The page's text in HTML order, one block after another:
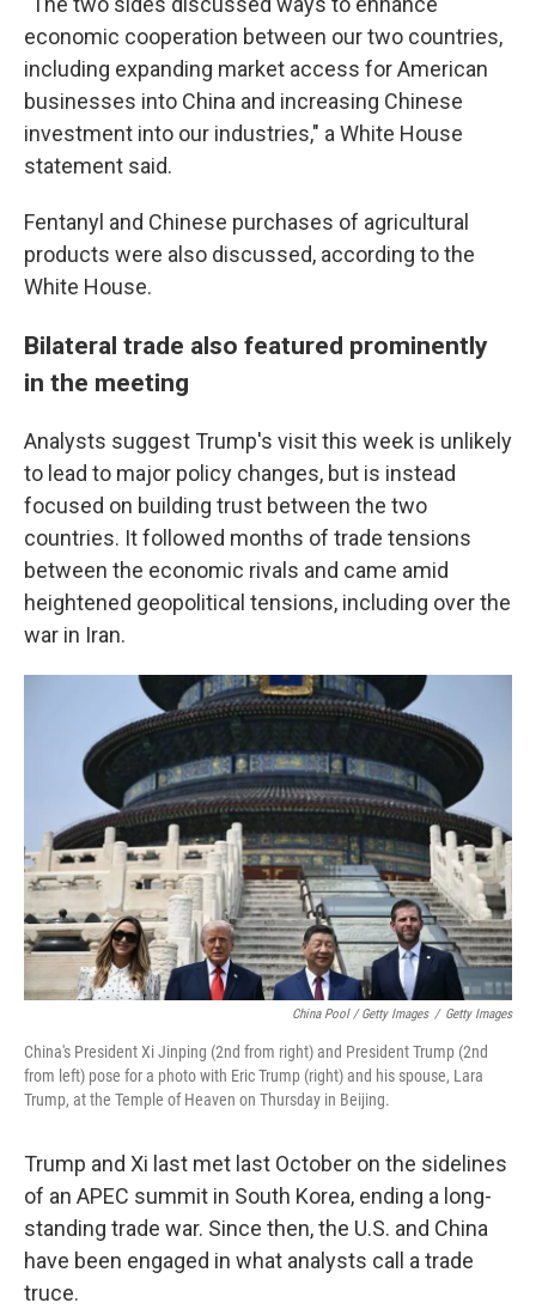
economic cooperation between our two countries,
including expanding market access for American
businesses into China and increasing Chinese
investment into our industries," a White House
statement said.
Fentanyl and Chinese purchases of agricultural
products were also discussed, according to the
White House.
Bilateral trade also featured prominently
in the meeting
Analysts suggest Trump's visit this week is unlikely
to lead to major policy changes, but is instead
focused on building trust between the two
countries. It followed months of trade tensions
between the economic rivals and came amid
heightened geopolitical tensions, including over the
war in Iran.
China Pool / Getty Images / Getty Images
China's President Xi Jinping (2nd from right) and President Trump (2nd
from left) pose for a photo with Eric Trump (right) and his spouse, Lara
Trump, at the Temple of Heaven on Thursday in Beijing.
Trump and Xi last met last October on the sidelines
of an APEC summit in South Korea, ending a long-
standing trade war. Since then, the U.S. and China
have been engaged in what analysts call a trade
truce.